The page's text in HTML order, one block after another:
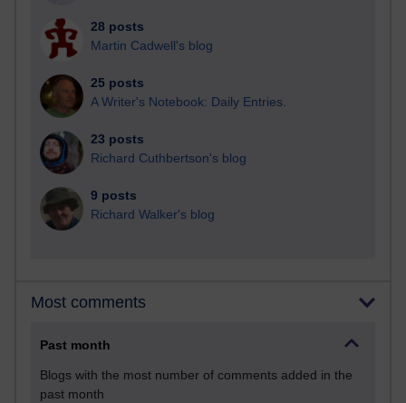
28 posts
Martin Cadwell's blog
25 posts
A Writer's Notebook: Daily Entries.
23 posts
Richard Cuthbertson's blog
9 posts
Richard Walker's blog
Most comments
Past month
Blogs with the most number of comments added in the
past month